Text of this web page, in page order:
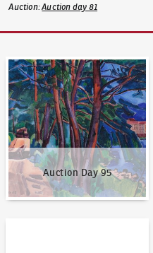
Auction:Auction day 81
Auction Day 95
Auction Day 95